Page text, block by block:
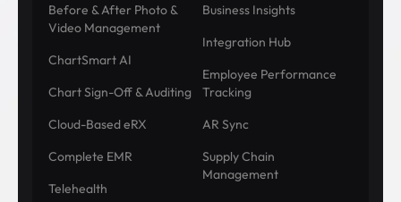
Before & After Photo &
Video Management
ChartSmart AI
Chart Sign-Off & Auditing
Cloud-Based eRX
Complete EMR
Telehealth
Business Insights
Integration Hub
Employee Performance
Tracking
AR Sync
Supply Chain
Management